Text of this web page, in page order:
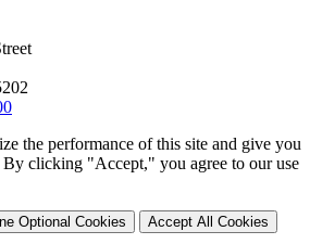
the performance of this site and give you
By clicking "Accept," you agree to our use
Optional Cookies Accept All Cookies